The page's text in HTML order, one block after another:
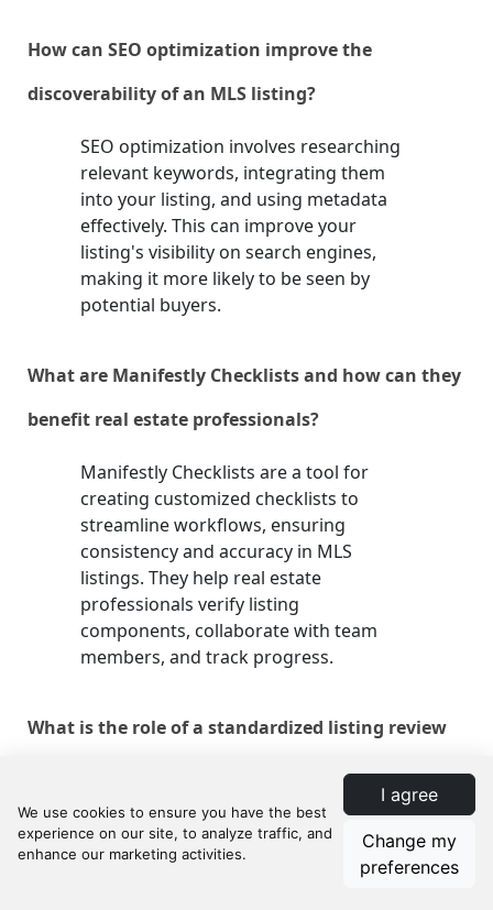
I agree
Change my
preferences
How can SEO optimization improve the
discoverability of an MLS listing?
SEO optimization involves researching
relevant keywords, integrating them
into your listing, and using metadata
effectively. This can improve your
listing's visibility on search engines,
making it more likely to be seen by
potential buyers.
What are Manifestly Checklists and how can they
benefit real estate professionals?
Manifestly Checklists are a tool for
creating customized checklists to
streamline workflows, ensuring
consistency and accuracy in MLS
listings. They help real estate
professionals verify listing
components, collaborate with team
members, and track progress.
What is the role of a standardized listing review
A standardized listing review process
ensures each MLS listing meets the